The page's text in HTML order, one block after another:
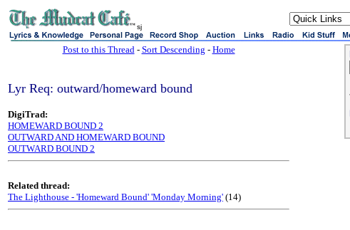
sj
Post to this Thread- Sort Descending - Home
Lyr Req: outward/homeward bound
DigiTrad:
HOMEWARD BOUND 2
OUTWARD AND HOMEWARD BOUND
OUTWARD BOUND 2
Related thread:
The Lighthouse - 'Homeward Bound' 'Monday Morning' (14)